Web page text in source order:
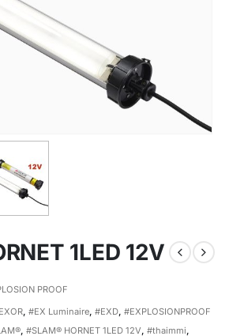
1LED 12V
PROOF
, #EX Luminaire, #EXD, #EXPLOSIONPROOF
, #SLAM® HORNET 1LED 12V, #thaimmi,